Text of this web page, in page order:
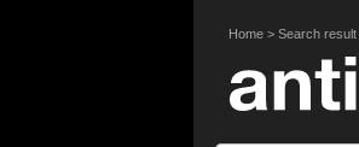
Home> Search result